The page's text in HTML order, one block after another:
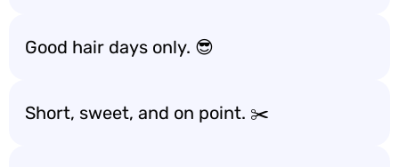
Good hair days only. 😎
Short, sweet, and on point. ✂️